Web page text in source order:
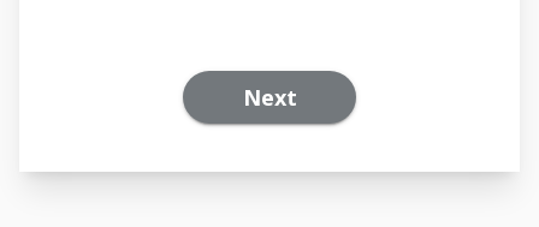
Next